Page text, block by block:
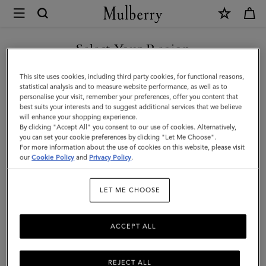
Mulberry
Micro
Zipped
Bayswater
|
Chalk
Small
Classic
Select Your Region
You are currently browsing the Azerbaijan site but we noticed
you are in United States.
GO TO UNITED STATES SITE
CONTINUE TO AZERBAIJAN
SITE
This site uses cookies, including third party cookies, for functional reasons,
statistical analysis and to measure website performance, as well as to
personalise your visit, remember your preferences, offer you content that
best suits your interests and to suggest additional services that we believe
will enhance your shopping experience.
By clicking "Accept All" you consent to our use of cookies. Alternatively,
you can set your cookie preferences by clicking "Let Me Choose".
For more information about the use of cookies on this website, please visit
ourCookie Policy and Privacy Policy.
LET ME CHOOSE
REJECT ALL
ACCEPT ALL